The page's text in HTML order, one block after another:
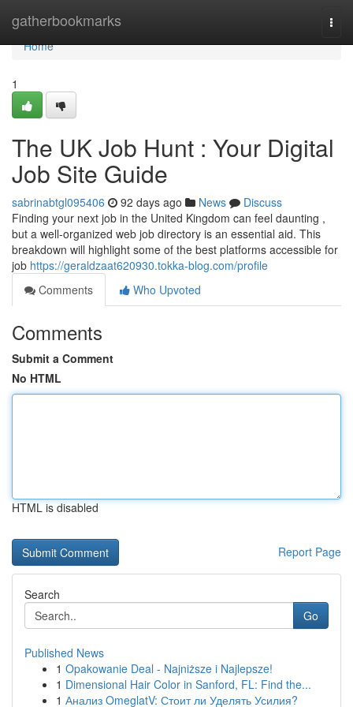
gatherbookmarks
Home
Home
1
The UK Job Hunt : Your Digital
Job Site Guide
sabrinabtgl095406 92 days ago News
Discuss
Finding your next job in the United Kingdom can feel daunting ,
but a well-organized web job directory is an essential aid. This
breakdown will highlight some of the best platforms accessible for
job https://geraldzaat620930.tokka-blog.com/profile
Comments
Who Upvoted
Comments
Submit a Comment
No HTML
HTML is disabled
Report Page
Search
Go
Published News
1 Opakowanie Deal - Najniższe i Najlepsze!
1 Dimensional Hair Color in Sanford, FL: Find the...
1 Анализ OmeglatV: Стоит ли Уделять Усилия?